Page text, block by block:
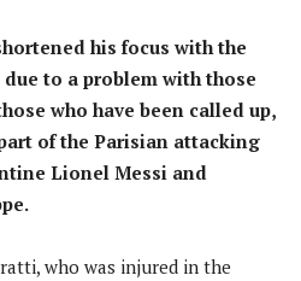
his focus with the
to a problem with those
who have been called up,
of the Parisian attacking
Lionel Messi and
who was injured in the